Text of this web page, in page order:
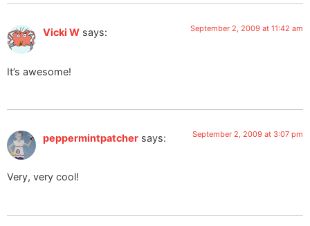
Vicki W says: September 2, 2009 at 11:42 am
It’s awesome!
peppermintpatcher says: September 2, 2009 at 3:07 pm
Very, very cool!